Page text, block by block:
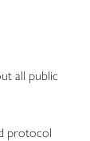
all public
protocol